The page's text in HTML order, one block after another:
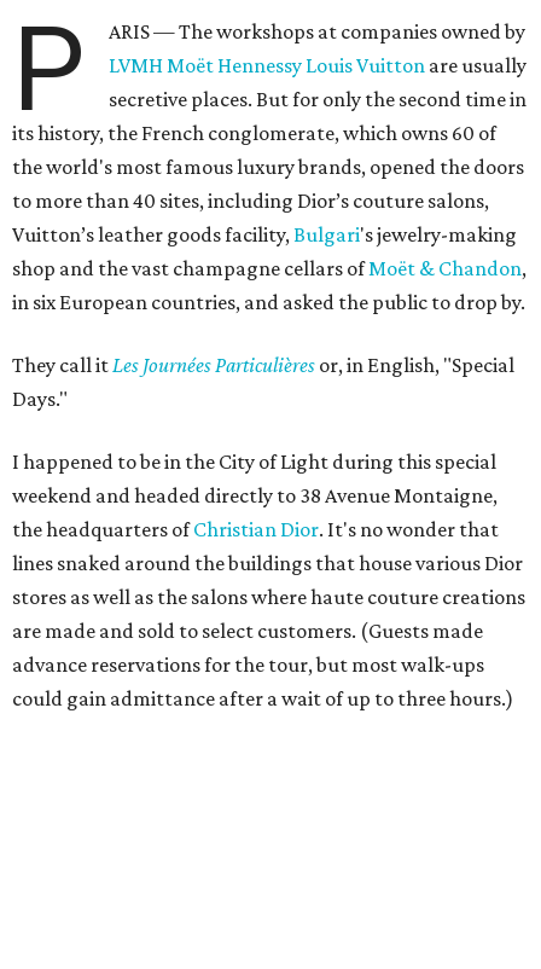
P
ARIS — The workshops at companies owned by
LVMH Moët Hennessy Louis Vuitton are usually
secretive places. But for only the second time in
its history, the French conglomerate, which owns 60 of
the world's most famous luxury brands, opened the doors
to more than 40 sites, including Dior’s couture salons,
Vuitton’s leather goods facility,Bulgari's jewelry-making
shop and the vast champagne cellars ofMoët & Chandon,
in six European countries, and asked the public to drop by.
They call itLes Journées Particulières or, in English, "Special
Days."
I happened to be in the City of Light during this special
weekend and headed directly to 38 Avenue Montaigne,
the headquarters ofChristian Dior. It's no wonder that
lines snaked around the buildings that house various Dior
stores as well as the salons where haute couture creations
are made and sold to select customers. (Guests made
advance reservations for the tour, but most walk-ups
could gain admittance after a wait of up to three hours.)